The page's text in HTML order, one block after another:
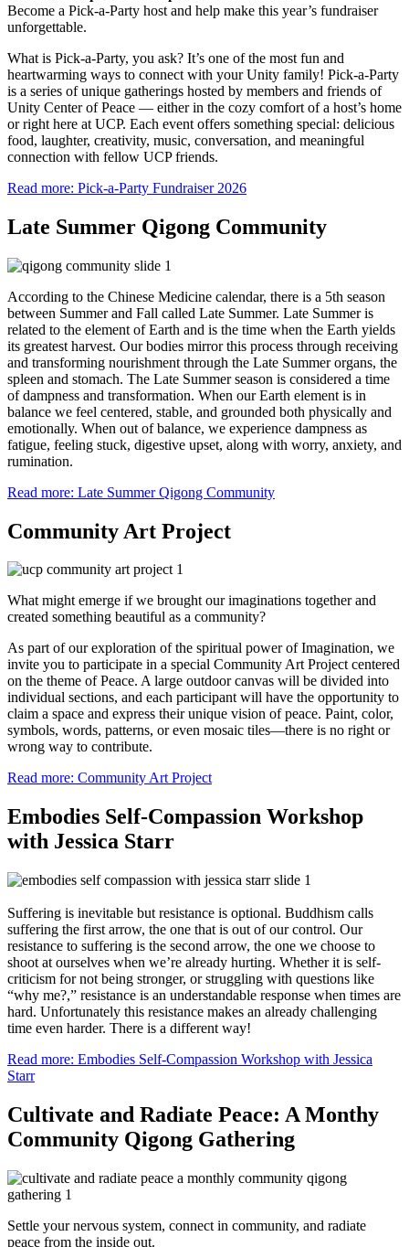
Become a Pick-a-Party host and help make this year’s fundraiser
unforgettable.
What is Pick-a-Party, you ask? It’s one of the most fun and
heartwarming ways to connect with your Unity family! Pick-a-Party
is a series of unique gatherings hosted by members and friends of
Unity Center of Peace — either in the cozy comfort of a host’s home
or right here at UCP. Each event offers something special: delicious
food, laughter, creativity, music, conversation, and meaningful
connection with fellow UCP friends.
Read more: Pick-a-Party Fundraiser 2026
Late Summer Qigong Community
According to the Chinese Medicine calendar, there is a 5th season
between Summer and Fall called Late Summer. Late Summer is
related to the element of Earth and is the time when the Earth yields
its greatest harvest. Our bodies mirror this process through receiving
and transforming nourishment through the Late Summer organs, the
spleen and stomach. The Late Summer season is considered a time
of dampness and transformation. When our Earth element is in
balance we feel centered, stable, and grounded both physically and
emotionally. When out of balance, we experience dampness as
fatigue, feeling stuck, digestive upset, along with worry, anxiety, and
rumination.
Read more: Late Summer Qigong Community
Community Art Project
What might emerge if we brought our imaginations together and
created something beautiful as a community?
As part of our exploration of the spiritual power of Imagination, we
invite you to participate in a special Community Art Project centered
on the theme of Peace. A large outdoor canvas will be divided into
individual sections, and each participant will have the opportunity to
claim a space and express their unique vision of peace. Paint, color,
symbols, words, patterns, or even mosaic tiles—there is no right or
wrong way to contribute.
Read more: Community Art Project
Embodies Self-Compassion Workshop
with Jessica Starr
Suffering is inevitable but resistance is optional. Buddhism calls
suffering the first arrow, the one that is out of our control. Our
resistance to suffering is the second arrow, the one we choose to
shoot at ourselves when we’re already hurting. Whether it is self-
criticism for not being stronger, or struggling with questions like
“why me?,” resistance is an understandable response when times are
hard. Unfortunately this resistance makes an already challenging
time even harder. There is a different way!
Read more: Embodies Self-Compassion Workshop with Jessica
Starr
Cultivate and Radiate Peace: A Monthy
Community Qigong Gathering
Settle your nervous system, connect in community, and radiate
peace from the inside out.